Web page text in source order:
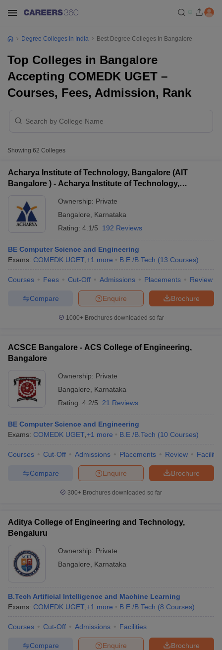
Cut offBHU CUET Cut off CUET Cutoff
Year Question PapersCUET PG Syllabus
Syllabus
IIT JAM ResultIIT JAM cut off
Question PaperAP PGCET Merit List
Examination Form IGNOU Question PapersIGNOU Result
Govt. Universities in West Bengal
Government Colleges in Bhopal
in Allahabad
Private Degree Colleges in Varanasi
Degree Colleges In India Best Degree Colleges In Bangalore
Top Colleges in Bangalore
Accepting COMEDK UGET –
Courses, Fees, Admission, Rank
Showing 62 Colleges
Acharya Institute of Technology, Bangalore (AIT
Bangalore ) - Acharya Institute of Technology,
Ownership: Private
Bangalore
Karnataka
Rating: 4.1/5 192 Reviews
BE Computer Science and Engineering
Exams: COMEDK UGET +1 more B.E /B.Tech (13 Courses)
Courses Fees Cut-Off Admissions Placements Review
Brochure
Enquire
Compare
1000+Brochures downloaded so far
ACSCE Bangalore - ACS College of Engineering,
Bangalore
Ownership: Private
Bangalore
Karnataka
Rating: 4.2/5 21 Reviews
BE Computer Science and Engineering
Exams: COMEDK UGET +1 more B.E /B.Tech (10 Courses)
Courses Cut-Off Admissions Placements Review
Brochure
Enquire
Compare
300+ Brochures downloaded so far
Aditya College of Engineering and Technology,
Bengaluru
Ownership: Private
Bangalore
Karnataka
B.Tech Artificial Intelligence and Machine Learning
Exams: COMEDK UGET +1 more B.E /B.Tech (8 Courses)
Courses Cut-Off Admissions Facilities
Brochure
Enquire
Compare